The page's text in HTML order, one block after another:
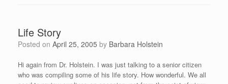
Life Story
Posted on April 25, 2005 by Barbara Holstein
Hi again from Dr. Holstein. I was just talking to a senior citizen
who was compiling some of his life story. How wonderful. We all